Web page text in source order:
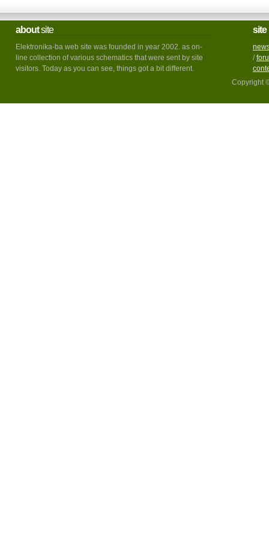
aboutsite
Elektronika-ba web site was founded in year 2002. as on-
line collection of various schematics that were sent by site
visitors. Today as you can see, things got a bit different.
site
/
Copyright